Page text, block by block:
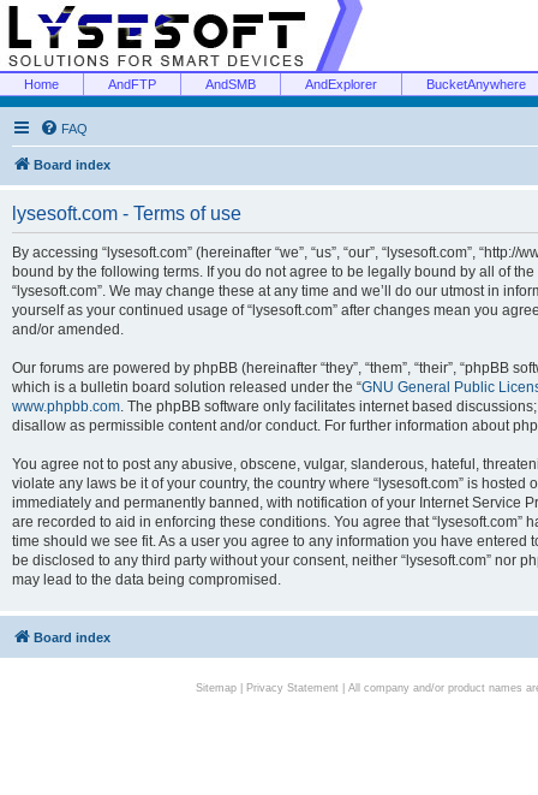
Home AndFTP AndSMB AndExplorer BucketAnywhere
FAQ
Board index
lysesoft.com - Terms of use
By accessing “lysesoft.com” (hereinafter “we”, “us”, “our”, “lysesoft.com”,
bound by the following terms. If you do not agree to be legally bound by all of
“lysesoft.com”. We may change these at any time and we’ll do our utmost in
yourself as your continued usage of “lysesoft.com” after changes mean you
and/or amended.
Our forums are powered by phpBB (hereinafter “they”, “them”, “their”, “phpBB
which is a bulletin board solution released under the “GNU General Public
www.phpbb.com. The phpBB software only facilitates internet based
disallow as permissible content and/or conduct. For further information about
You agree not to post any abusive, obscene, vulgar, slanderous, hateful,
violate any laws be it of your country, the country where “lysesoft.com” is
immediately and permanently banned, with notification of your Internet Service
are recorded to aid in enforcing these conditions. You agree that “lysesoft.com”
time should we see fit. As a user you agree to any information you have
be disclosed to any third party without your consent, neither “lysesoft.com” nor
may lead to the data being compromised.
Board index
Sitemap| Privacy Statement| All company and/or product names